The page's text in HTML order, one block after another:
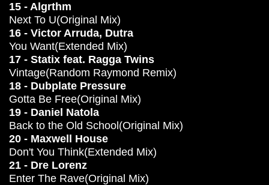
15 - Algrthm
Next To U(Original Mix)
16 - Victor Arruda, Dutra
You Want(Extended Mix)
17 - Statix feat. Ragga Twins
Vintage(Random Raymond Remix)
18 - Dubplate Pressure
Gotta Be Free(Original Mix)
19 - Daniel Natola
Back to the Old School(Original Mix)
20 - Maxwell House
Don't You Think(Extended Mix)
21 - Dre Lorenz
Enter The Rave(Original Mix)